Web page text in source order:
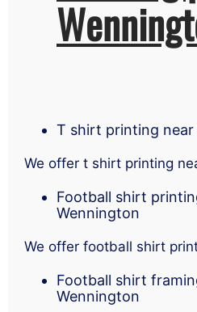
T shirt printing near
We offer t shirt printing
Football shirt
Wennington
We offer football shirt
Football shirt
Wennington